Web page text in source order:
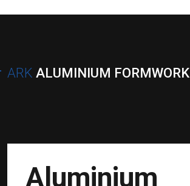
ARK ALUMINIUM FORMWORK
Aluminium